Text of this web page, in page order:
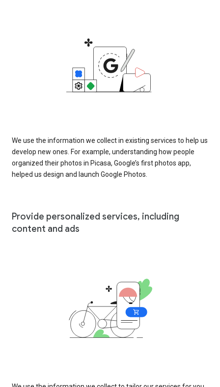
We use the information we collect in existing services to help us
develop new ones. For example, understanding how people
organized their photos in Picasa, Google’s first photos app,
helped us design and launch Google Photos.
Provide personalized services, including
content and ads